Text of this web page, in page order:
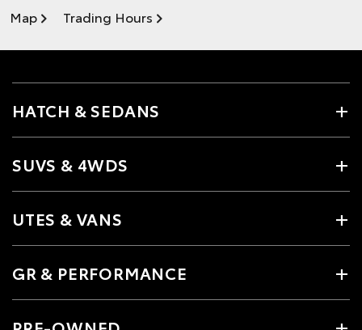
Map Trading Hours
HATCH & SEDANS
SUVS & 4WDS
UTES & VANS
GR & PERFORMANCE